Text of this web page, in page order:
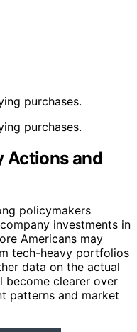
purchases.
purchases.
Actions and
policymakers
investments in
Americans may
tech-heavy portfolios
data on the actual
become clearer over
patterns and market